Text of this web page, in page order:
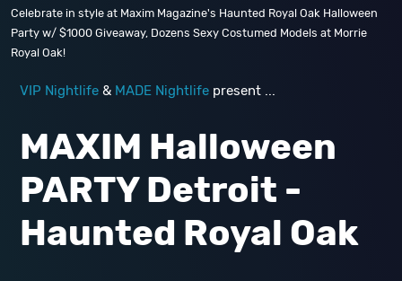
Celebrate in style at Maxim Magazine's Haunted Royal Oak Halloween
Party w/ $1000 Giveaway, Dozens Sexy Costumed Models at Morrie
Royal Oak!
VIP Nightlife & MADE Nightlife present ...
MAXIM Halloween
PARTY Detroit -
Haunted Royal Oak